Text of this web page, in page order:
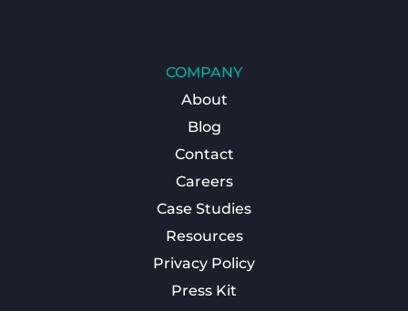
COMPANY
About
Blog
Contact
Careers
Case Studies
Resources
Privacy Policy
Press Kit